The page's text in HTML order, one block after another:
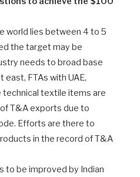
world lies between 4 to 5
the target may be
needs to broad base
FTAs with UAE,
technical textile items are
T&A exports due to
Efforts are there to
in the record of T&A
to be improved by Indian